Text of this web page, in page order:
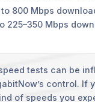
to 800 Mbps
225–350 Mbps
tests can be
control. If
of speeds you